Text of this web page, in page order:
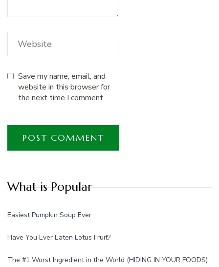
Save my name, email, and
website in this browser for
the next time I comment.
What is Popular
Easiest Pumpkin Soup Ever
Have You Ever Eaten Lotus Fruit?
The #1 Worst Ingredient in the World (HIDING IN YOUR FOODS)